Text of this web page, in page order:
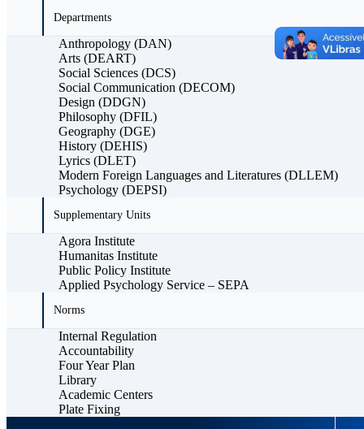
Departments
Anthropology (DAN)
Arts (DEART)
Social Sciences (DCS)
Social Communication (DECOM)
Design (DDGN)
Philosophy (DFIL)
Geography (DGE)
History (DEHIS)
Lyrics (DLET)
Modern Foreign Languages ​​and Literatures (DLLEM)
Psychology (DEPSI)
Supplementary Units
Agora Institute
Humanitas Institute
Public Policy Institute
Applied Psychology Service – SEPA
Norms
Internal Regulation
Accountability
Four Year Plan
Library
Academic Centers
Plate Fixing